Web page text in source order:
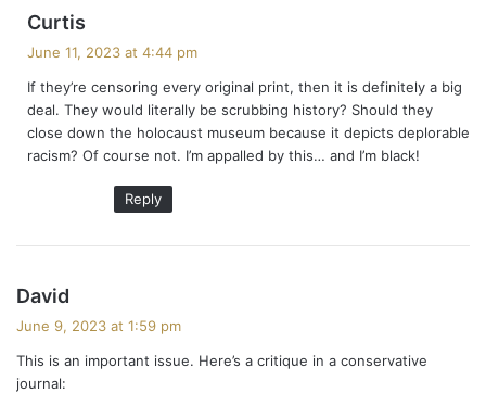
Curtis
s
:
June 11, 2023 at 4:44 pm
If they’re censoring every original print, then it is definitely a big
deal. They would literally be scrubbing history? Should they
close down the holocaust museum because it depicts deplorable
racism? Of course not. I’m appalled by this… and I’m black!
Reply
David
s
June 9, 2023 at 1:59 pm
This is an important issue. Here’s a critique in a conservative
journal: